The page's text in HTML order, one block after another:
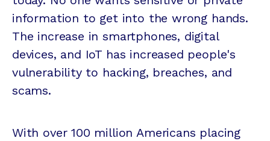
information to get into the wrong hands.
The increase in smartphones, digital
devices, and IoT has increased people's
vulnerability to hacking, breaches, and
scams.
With over 100 million Americans placing